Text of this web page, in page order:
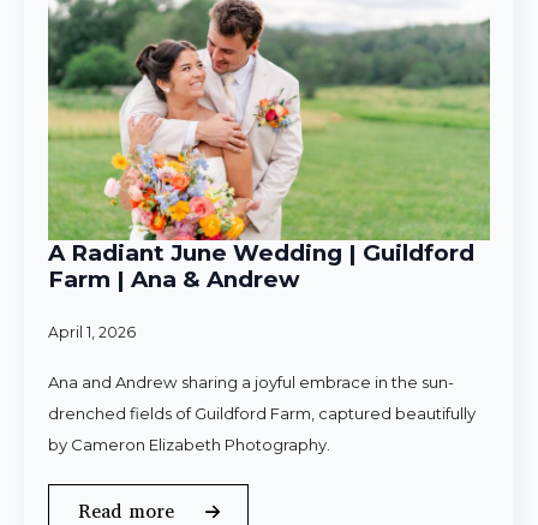
A Radiant June Wedding | Guildford
Farm | Ana & Andrew
April 1, 2026
Ana and Andrew sharing a joyful embrace in the sun-
drenched fields of Guildford Farm, captured beautifully
by Cameron Elizabeth Photography.
Read more